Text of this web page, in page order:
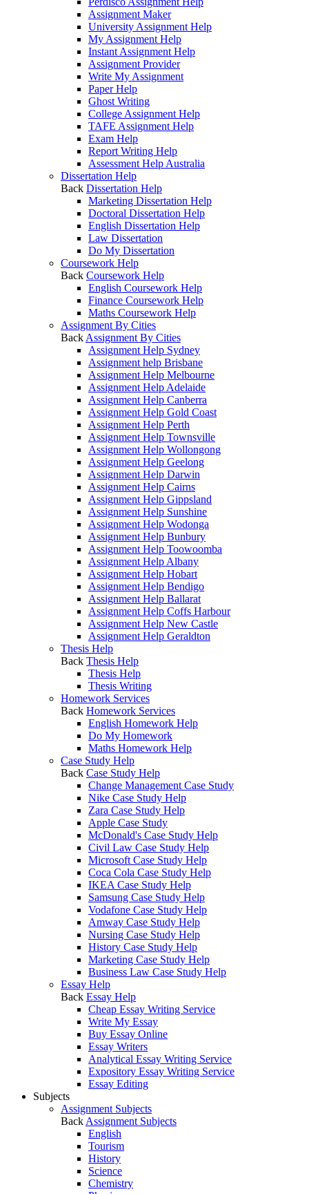
Assignment Maker
University Assignment Help
My Assignment Help
Instant Assignment Help
Assignment Provider
Write My Assignment
Paper Help
Ghost Writing
College Assignment Help
TAFE Assignment Help
Exam Help
Report Writing Help
Assessment Help Australia
Dissertation Help
Back Dissertation Help
Marketing Dissertation Help
Doctoral Dissertation Help
English Dissertation Help
Law Dissertation
Do My Dissertation
Coursework Help
Back Coursework Help
English Coursework Help
Finance Coursework Help
Maths Coursework Help
Assignment By Cities
Back Assignment By Cities
Assignment Help Sydney
Assignment help Brisbane
Assignment Help Melbourne
Assignment Help Adelaide
Assignment Help Canberra
Assignment Help Gold Coast
Assignment Help Perth
Assignment Help Townsville
Assignment Help Wollongong
Assignment Help Geelong
Assignment Help Darwin
Assignment Help Cairns
Assignment Help Gippsland
Assignment Help Sunshine
Assignment Help Wodonga
Assignment Help Bunbury
Assignment Help Toowoomba
Assignment Help Albany
Assignment Help Hobart
Assignment Help Bendigo
Assignment Help Ballarat
Assignment Help Coffs Harbour
Assignment Help New Castle
Assignment Help Geraldton
Thesis Help
Back Thesis Help
Thesis Help
Thesis Writing
Homework Services
Back Homework Services
English Homework Help
Do My Homework
Maths Homework Help
Case Study Help
Back Case Study Help
Change Management Case Study
Nike Case Study Help
Zara Case Study Help
Apple Case Study
McDonald's Case Study Help
Civil Law Case Study Help
Microsoft Case Study Help
Coca Cola Case Study Help
IKEA Case Study Help
Samsung Case Study Help
Vodafone Case Study Help
Amway Case Study Help
Nursing Case Study Help
History Case Study Help
Marketing Case Study Help
Business Law Case Study Help
Essay Help
Back Essay Help
Cheap Essay Writing Service
Write My Essay
Buy Essay Online
Essay Writers
Analytical Essay Writing Service
Expository Essay Writing Service
Essay Editing
Subjects
Assignment Subjects
Back Assignment Subjects
English
Tourism
History
Science
Chemistry